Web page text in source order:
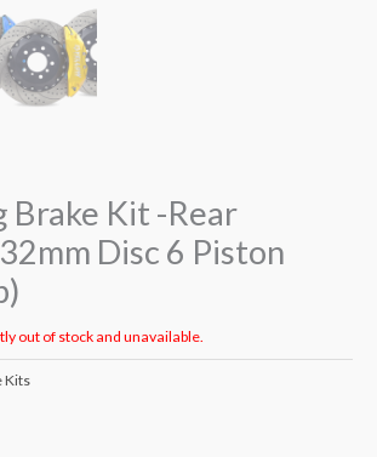
Brake Kit -Rear
Disc 6 Piston
out of stock and unavailable.
Kits